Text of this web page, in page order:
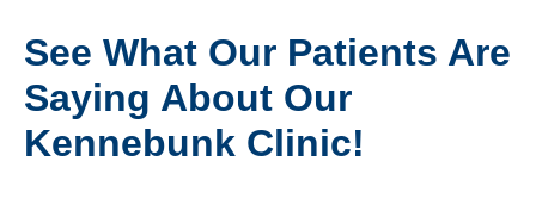
See What Our Patients Are
Saying About Our
Kennebunk Clinic!